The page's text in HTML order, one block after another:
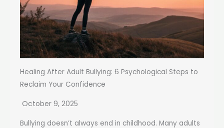
Healing After Adult Bullying: 6 Psychological Steps to
Reclaim Your Confidence
October 9, 2025
Bullying doesn’t always end in childhood. Many adults